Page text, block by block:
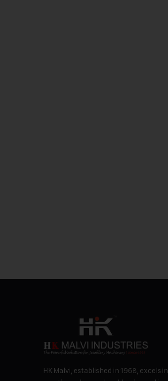
HK Malvi, established in 1968, excels in